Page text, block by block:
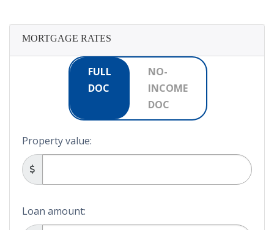
MORTGAGE RATES
FULL
DOC
NO-
INCOME
DOC
Property value:
Loan amount: